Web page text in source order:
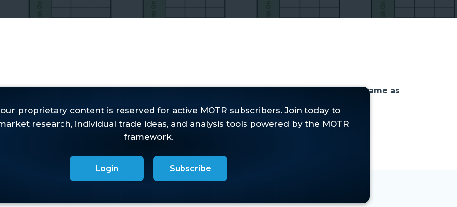
weeks,
yet the U.S. Risk Gauge failed to inflect to 'Risk On' in the Medium-Term timeframe as
in oversold leadership groups such as Energy and Precious Metals,
where short-term
tactical setups without materially damaging longer-term momentum.
Login Subscribe